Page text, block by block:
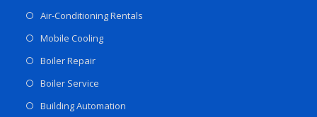
Air-Conditioning Rentals
Mobile Cooling
Boiler Repair
Boiler Service
Building Automation